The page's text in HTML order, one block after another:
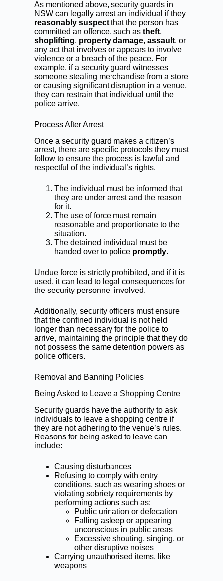
As mentioned above, security guards in
NSW can legally arrest an individual if they
reasonably suspectthat the person has
committed an offence, such as theft,
shoplifting, property damage, assault, or
any act that involves or appears to involve
violence or a breach of the peace. For
example, if a security guard witnesses
someone stealing merchandise from a store
or causing significant disruption in a venue,
they can restrain that individual until the
police arrive.
Process After Arrest
Once a security guard makes a citizen’s
arrest, there are specific protocols they must
follow to ensure the process is lawful and
respectful of the individual’s rights.
The individual must be informed that
they are under arrest and the reason
for it.
The use of force must remain
reasonable and proportionate to the
situation.
The detained individual must be
handed over to police promptly.
Undue force is strictly prohibited, and if it is
used, it can lead to legal consequences for
the security personnel involved.
Additionally, security officers must ensure
that the confined individual is not held
longer than necessary for the police to
arrive, maintaining the principle that they do
not possess the same detention powers as
police officers.
Removal and Banning Policies
Being Asked to Leave a Shopping Centre
Security guards have the authority to ask
individuals to leave a shopping centre if
they are not adhering to the venue’s rules.
Reasons for being asked to leave can
include:
Causing disturbances
Refusing to comply with entry
conditions, such as wearing shoes or
violating sobriety requirements by
performing actions such as:
Public urination or defecation
Falling asleep or appearing
unconscious in public areas
Excessive shouting, singing, or
other disruptive noises
Carrying unauthorised items, like
weapons